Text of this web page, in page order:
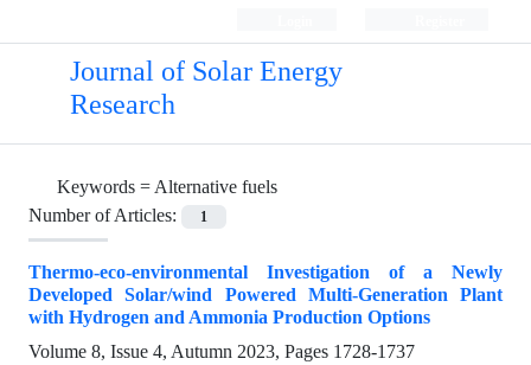
Journal of Solar Energy
Research
Keywords =Alternative fuels
Number of Articles:
1
Thermo-eco-environmental Investigation of a Newly
Developed Solar/wind Powered Multi-Generation Plant
with Hydrogen and Ammonia Production Options
Volume 8, Issue 4, Autumn 2023, Pages 1728-1737